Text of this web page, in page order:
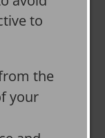
to
the
your